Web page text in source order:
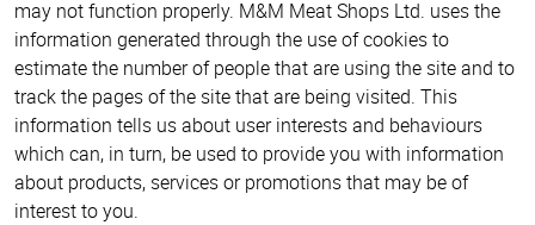
may not function properly. M&M Meat Shops Ltd. uses the
information generated through the use of cookies to
estimate the number of people that are using the site and to
track the pages of the site that are being visited. This
information tells us about user interests and behaviours
which can, in turn, be used to provide you with information
about products, services or promotions that may be of
interest to you.